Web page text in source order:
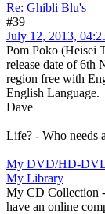
Re: Ghibli Blu's
#39
July 12, 2013,
Pom Poko (Heisei
release date of 6th
region free with
English Language.
Dave
Life? - Who needs
My DVD/HD-
My Library
My CD Collection
have an online